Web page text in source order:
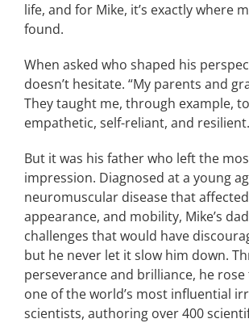
life, and for Mike, it’s exactly where
found.
When asked who shaped his
doesn’t hesitate. “My parents and
They taught me, through example,
empathetic, self-reliant, and
But it was his father who left the
impression. Diagnosed at a young
neuromuscular disease that
appearance, and mobility, Mike’s
challenges that would have
but he never let it slow him down.
perseverance and brilliance, he
one of the world’s most influential
scientists, authoring over 400